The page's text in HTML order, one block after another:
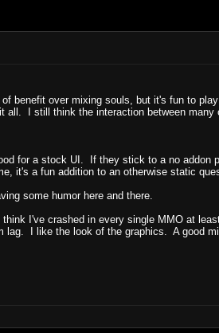
benefit over mixing souls, but it's fun to
I still think the interaction between
for a stock UI. If they stick to a no addon
it's a fun addition to an otherwise static
some humor here and there.
I've crashed in every single MMO at
lag. I like the look of the graphics. A good